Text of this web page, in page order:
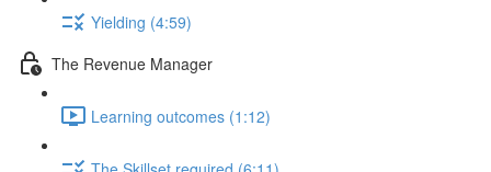
Yielding (4:59)
The Revenue Manager
Learning outcomes (1:12)